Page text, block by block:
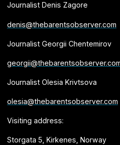
Journalist Denis Zagore
denis@thebarentsobserver.com
Journalist Georgii Chentemirov
Journalist Olesia Krivtsova
olesia@thebarentsobserver.com
Visiting address:
Storgata 5, Kirkenes, Norway